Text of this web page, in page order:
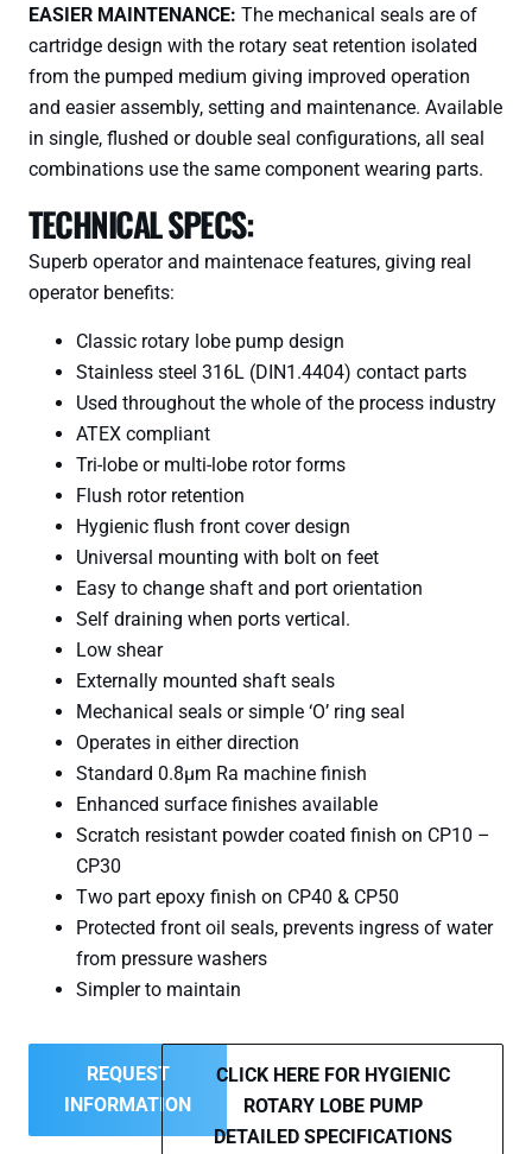
EASIER MAINTENANCE: The mechanical seals are of
cartridge design with the rotary seat retention isolated
from the pumped medium giving improved operation
and easier assembly, setting and maintenance. Available
in single, flushed or double seal configurations, all seal
combinations use the same component wearing parts.
TECHNICAL SPECS:
Superb operator and maintenace features, giving real
operator benefits:
Classic rotary lobe pump design
Stainless steel 316L (DIN1.4404) contact parts
Used throughout the whole of the process industry
ATEX compliant
Tri-lobe or multi-lobe rotor forms
Flush rotor retention
Hygienic flush front cover design
Universal mounting with bolt on feet
Easy to change shaft and port orientation
Self draining when ports vertical.
Low shear
Externally mounted shaft seals
Mechanical seals or simple ‘O’ ring seal
Operates in either direction
Standard 0.8µm Ra machine finish
Enhanced surface finishes available
Scratch resistant powder coated finish on CP10 –
CP30
Two part epoxy finish on CP40 & CP50
Protected front oil seals, prevents ingress of water
from pressure washers
Simpler to maintain
REQUEST
INFORMATION
CLICK HERE FOR HYGIENIC
ROTARY LOBE PUMP
DETAILED SPECIFICATIONS